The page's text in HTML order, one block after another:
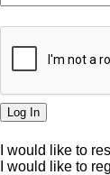
I would like to
I would like to